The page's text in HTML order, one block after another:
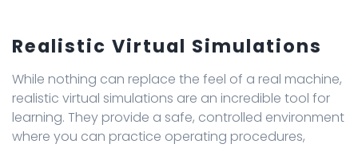
Realistic Virtual Simulations
While nothing can replace the feel of a real machine,
realistic virtual simulations are an incredible tool for
learning. They provide a safe, controlled environment
where you can practice operating procedures,